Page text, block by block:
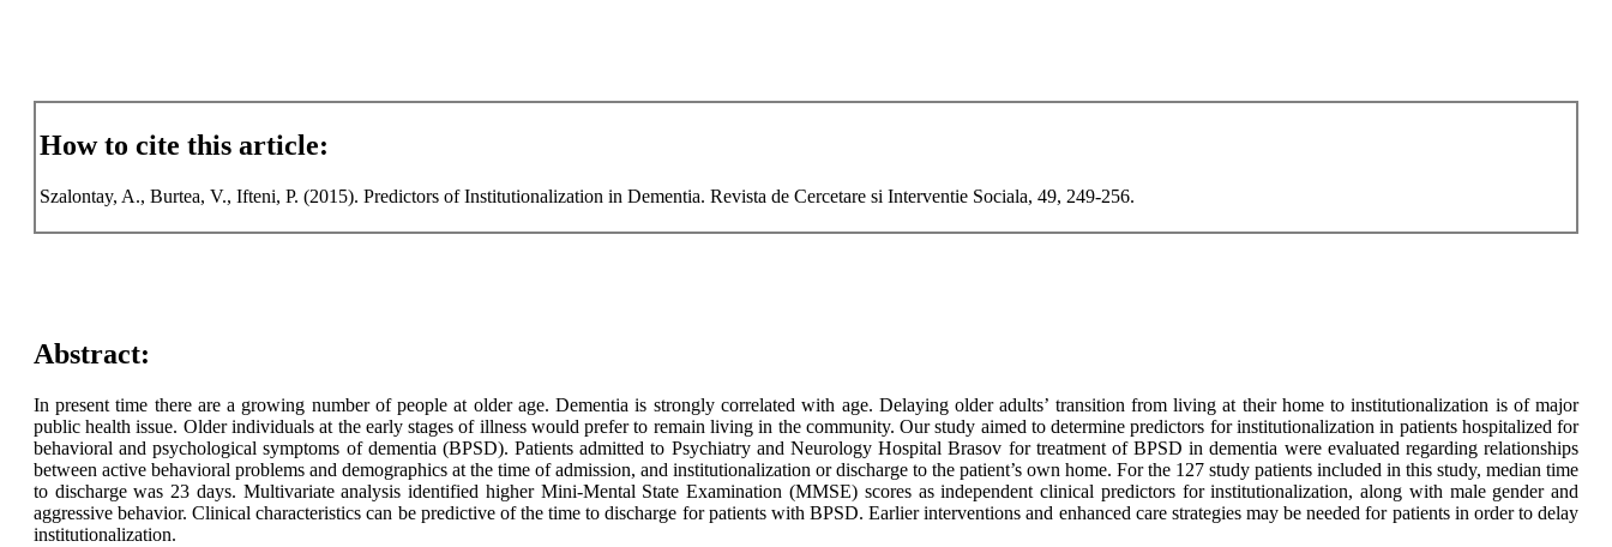
How to cite this article:
Szalontay, A., Burtea, V., Ifteni, P. (2015). Predictors of Institutionalization in Dementia. Revista de Cercetare si Interventie Sociala, 49, 249-256.
Abstract:
In present time there are a growing number of people at older age. Dementia is strongly correlated with age. Delaying older adults’ transition from living at their home to institutionalization is of major
public health issue. Older individuals at the early stages of illness would prefer to remain living in the community. Our study aimed to determine predictors for institutionalization in patients hospitalized for
behavioral and psychological symptoms of dementia (BPSD). Patients admitted to Psychiatry and Neurology Hospital Brasov for treatment of BPSD in dementia were evaluated regarding relationships
between active behavioral problems and demographics at the time of admission, and institutionalization or discharge to the patient’s own home. For the 127 study patients included in this study, median time
to discharge was 23 days. Multivariate analysis identified higher Mini-Mental State Examination (MMSE) scores as independent clinical predictors for institutionalization, along with male gender and
aggressive behavior. Clinical characteristics can be predictive of the time to discharge for patients with BPSD. Earlier interventions and enhanced care strategies may be needed for patients in order to delay
institutionalization.